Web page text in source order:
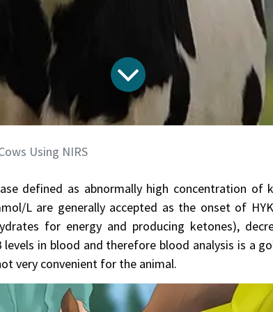
Using NIRS
defined as abnormally high concentration of
L are generally accepted as the onset of
for energy and producing ketones),
levels in blood and therefore blood analysis is a
very convenient for the animal.